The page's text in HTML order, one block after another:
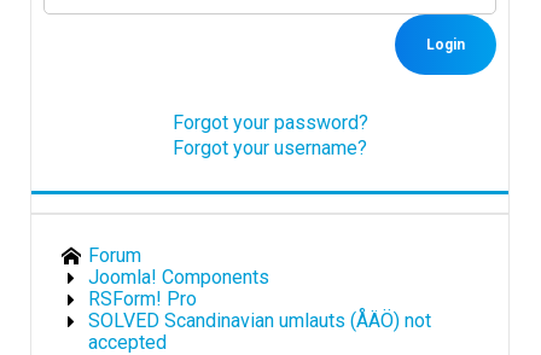
Login
Forgot your password?
Forgot your username?
Forum
Joomla! Components
RSForm! Pro
SOLVED Scandinavian umlauts (ÅÄÖ) not
accepted